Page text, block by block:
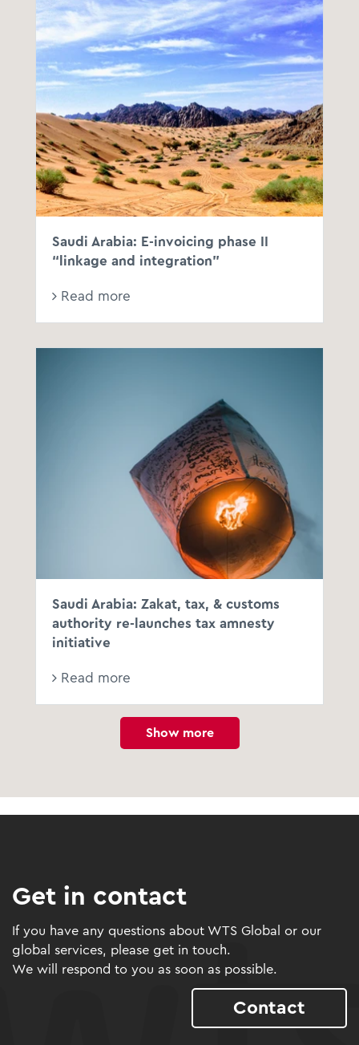
Saudi Arabia: E-invoicing phase II
“linkage and integration”
Read more
Saudi Arabia: Zakat, tax, & customs
authority re-launches tax amnesty
initiative
Read more
Show more
Get in contact
If you have any questions about WTS Global or our
global services, please get in touch.
We will respond to you as soon as possible.
Contact